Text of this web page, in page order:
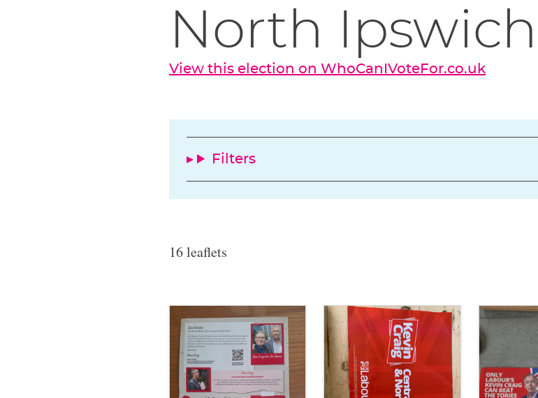
North Ipswich
View this election on WhoCanIVoteFor.co.uk
Filters
16 leaflets